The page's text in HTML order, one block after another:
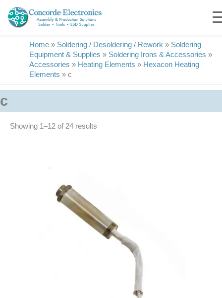
content
Home » Soldering / Desoldering / Rework » Soldering
Equipment & Supplies » Soldering Irons & Accessories »
Accessories » Heating Elements » Hexacon Heating
Elements » c
c
Showing 1–24 of 24 results